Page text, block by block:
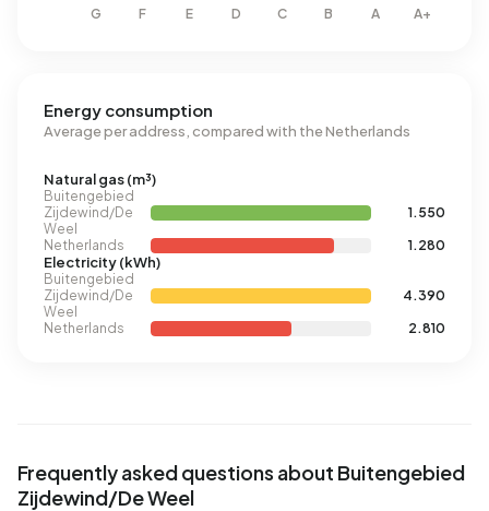
Energy consumption
Average per address, compared with the Netherlands
Natural gas (m³)
Buitengebied
Zijdewind/De
Weel
1.550
Netherlands
1.280
Electricity (kWh)
Buitengebied
Zijdewind/De
Weel
4.390
Netherlands
2.810
Frequently asked questions about Buitengebied
Zijdewind/De Weel